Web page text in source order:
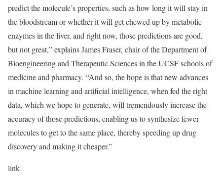
predict the molecule’s properties, such as how long it will stay in
the bloodstream or whether it will get chewed up by metabolic
enzymes in the liver, and right now, those predictions are good,
but not great,” explains James Fraser, chair of the Department of
Bioengineering and Therapeutic Sciences in the UCSF schools of
medicine and pharmacy. “And so, the hope is that new advances
in machine learning and artificial intelligence, when fed the right
data, which we hope to generate, will tremendously increase the
accuracy of those predictions, enabling us to synthesize fewer
molecules to get to the same place, thereby speeding up drug
discovery and making it cheaper.”
link